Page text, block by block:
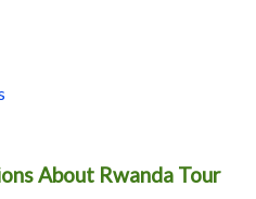
About Rwanda Tour